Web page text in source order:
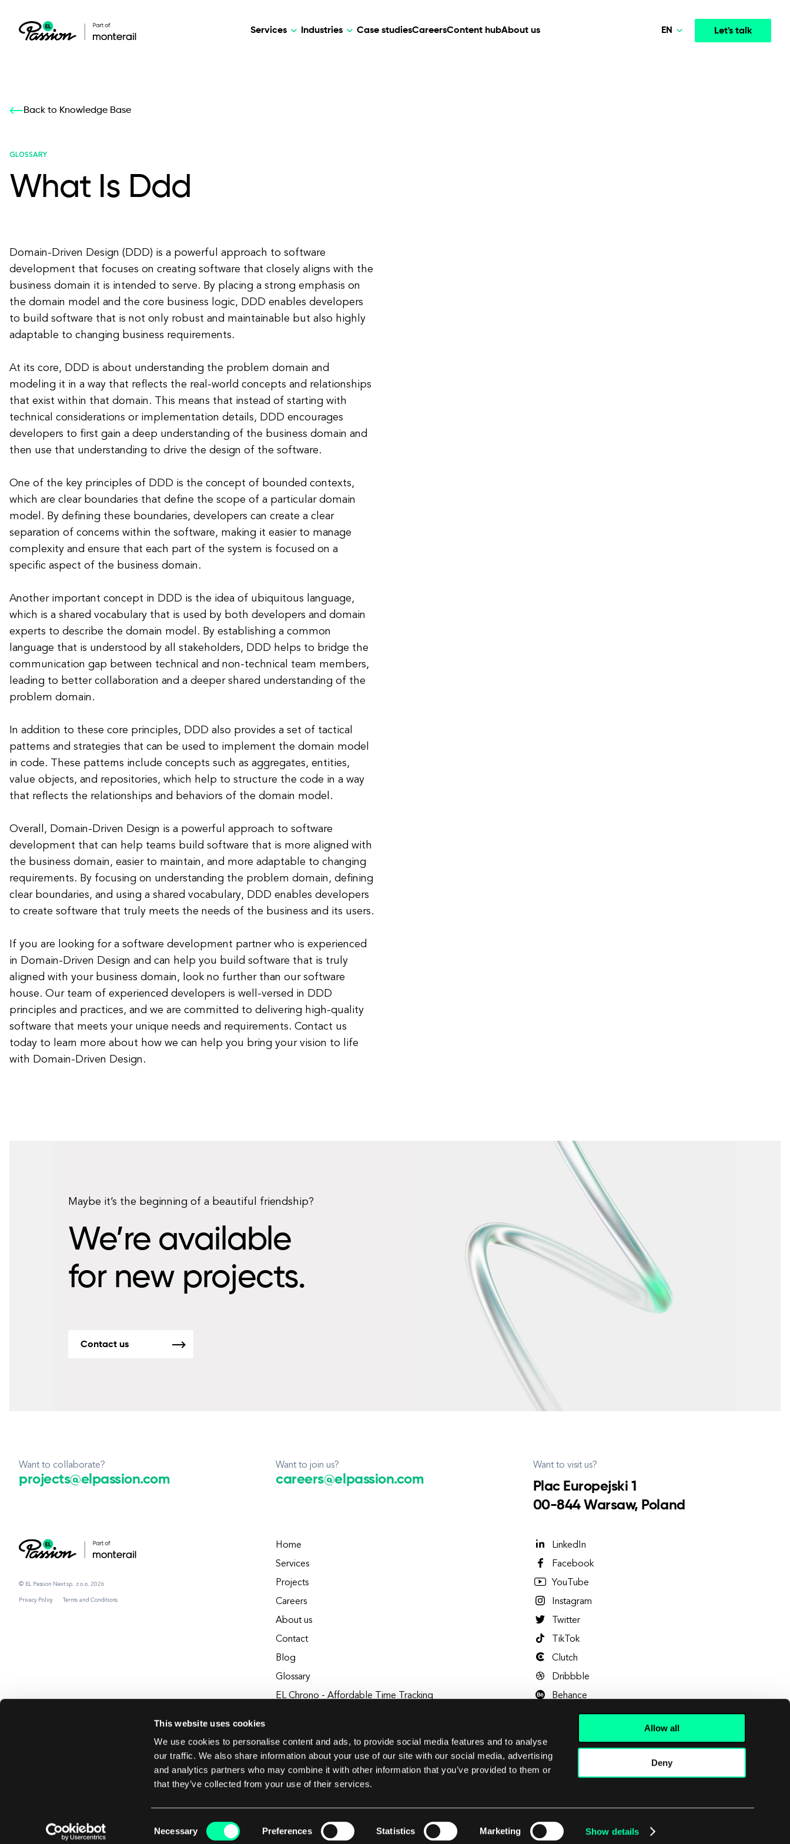
This website uses cookies
We use cookies to personalise content and ads, to provide social media features and to analyse
our traffic. We also share information about your use of our site with our social media, advertising
and analytics partners who may combine it with other information that you’ve provided to them or
that they’ve collected from your use of their services.
Selection
Necessary Preferences Statistics Marketing Show details
Allow all
Deny
Services
Our services: build,
All services
Industries
Our services: build,
Case studiesCareersContent hubAbout us Let's talk
EN
Back to Knowledge Base
GLOSSARY
What Is Ddd
Domain-Driven Design (DDD) is a powerful approach to software
development that focuses on creating software that closely aligns with the
business domain it is intended to serve. By placing a strong emphasis on
the domain model and the core business logic, DDD enables developers
to build software that is not only robust and maintainable but also highly
adaptable to changing business requirements.
At its core, DDD is about understanding the problem domain and
modeling it in a way that reflects the real-world concepts and relationships
that exist within that domain. This means that instead of starting with
technical considerations or implementation details, DDD encourages
developers to first gain a deep understanding of the business domain and
then use that understanding to drive the design of the software.
One of the key principles of DDD is the concept of bounded contexts,
which are clear boundaries that define the scope of a particular domain
model. By defining these boundaries, developers can create a clear
separation of concerns within the software, making it easier to manage
complexity and ensure that each part of the system is focused on a
specific aspect of the business domain.
Another important concept in DDD is the idea of ubiquitous language,
which is a shared vocabulary that is used by both developers and domain
experts to describe the domain model. By establishing a common
language that is understood by all stakeholders, DDD helps to bridge the
communication gap between technical and non-technical team members,
leading to better collaboration and a deeper shared understanding of the
problem domain.
In addition to these core principles, DDD also provides a set of tactical
patterns and strategies that can be used to implement the domain model
in code. These patterns include concepts such as aggregates, entities,
value objects, and repositories, which help to structure the code in a way
that reflects the relationships and behaviors of the domain model.
Overall, Domain-Driven Design is a powerful approach to software
development that can help teams build software that is more aligned with
the business domain, easier to maintain, and more adaptable to changing
requirements. By focusing on understanding the problem domain, defining
clear boundaries, and using a shared vocabulary, DDD enables developers
to create software that truly meets the needs of the business and its users.
If you are looking for a software development partner who is experienced
in Domain-Driven Design and can help you build software that is truly
aligned with your business domain, look no further than our software
house. Our team of experienced developers is well-versed in DDD
principles and practices, and we are committed to delivering high-quality
software that meets your unique needs and requirements. Contact us
today to learn more about how we can help you bring your vision to life
with Domain-Driven Design.
Maybe it’s the beginning of a beautiful friendship?
We’re available
for new projects.
Contact us
Want to collaborate?
projects@elpassion.com
Want to join us?
careers@elpassion.com
Want to visit us?
Plac Europejski 1
00-844 Warsaw, Poland
© EL Passion Next sp. z o.o. 2026
Privacy Policy Terms and Conditions
Home
Services
Projects
Careers
About us
Contact
Blog
Glossary
EL Chrono - Affordable Time Tracking
LinkedIn
Facebook
YouTube
Instagram
Twitter
TikTok
Clutch
Dribbble
Behance